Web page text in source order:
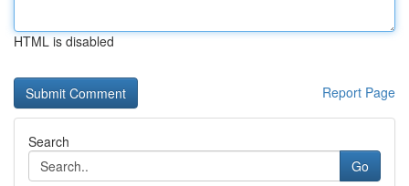
HTML is disabled
Report Page
Search
Go